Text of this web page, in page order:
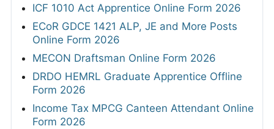
ICF 1010 Act Apprentice Online Form 2026
ECoR GDCE 1421 ALP, JE and More Posts
Online Form 2026
MECON Draftsman Online Form 2026
DRDO HEMRL Graduate Apprentice Offline
Form 2026
Income Tax MPCG Canteen Attendant Online
Form 2026